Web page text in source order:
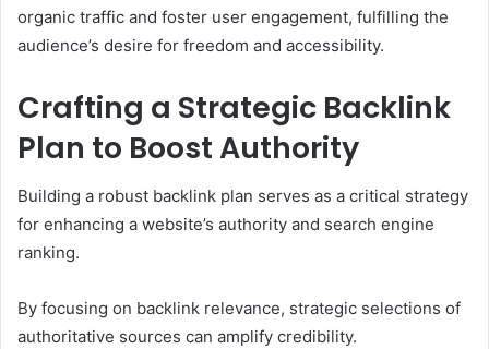
organic traffic and foster user engagement, fulfilling the
audience’s desire for freedom and accessibility.
Crafting a Strategic Backlink
Plan to Boost Authority
Building a robust backlink plan serves as a critical strategy
for enhancing a website’s authority and search engine
ranking.
By focusing on backlink relevance, strategic selections of
authoritative sources can amplify credibility.